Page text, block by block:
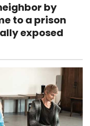
by
to a prison
exposed